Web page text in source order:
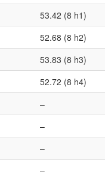
53.42 (8 h1)
52.68 (8 h2)
53.83 (8 h3)
52.72 (8 h4)
–
–
–
–